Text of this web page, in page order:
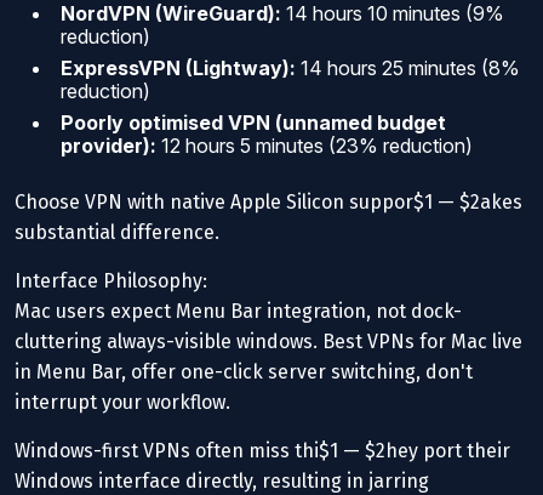
NordVPN (WireGuard): 14 hours 10 minutes (9%
reduction)
ExpressVPN (Lightway): 14 hours 25 minutes (8%
reduction)
Poorly optimised VPN (unnamed budget
provider): 12 hours 5 minutes (23% reduction)
Choose VPN with native Apple Silicon suppor$1 — $2akes
substantial difference.
Interface Philosophy:
Mac users expect Menu Bar integration, not dock-
cluttering always-visible windows. Best VPNs for Mac live
in Menu Bar, offer one-click server switching, don't
interrupt your workflow.
Windows-first VPNs often miss thi$1 — $2hey port their
Windows interface directly, resulting in jarring